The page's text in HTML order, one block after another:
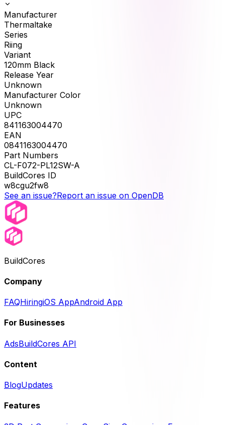
Manufacturer
Thermaltake
Series
Riing
Variant
120mm Black
Release Year
Unknown
Manufacturer Color
Unknown
UPC
841163004470
EAN
0841163004470
Part Numbers
CL-F072-PL12SW-A
BuildCores ID
w8cgu2fw8
See an issue?Report an issue on OpenDB
BuildCores
Company
FAQHiringiOS AppAndroid App
For Businesses
AdsBuildCores API
Content
BlogUpdates
Features